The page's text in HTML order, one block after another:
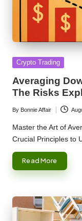
Posted
Crypto Trading
Averaging
The Risks
Posted
by
By Bonnie Affair
Master the Art of
Crucial Principles to
Read More